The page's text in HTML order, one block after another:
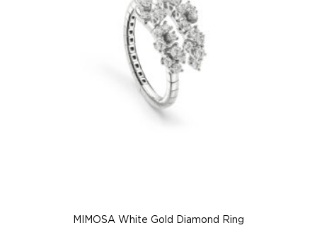
MIMOSA White Gold Diamond Ring